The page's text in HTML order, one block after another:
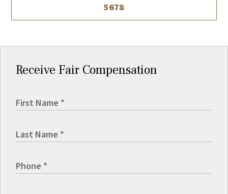
5678
Receive Fair Compensation